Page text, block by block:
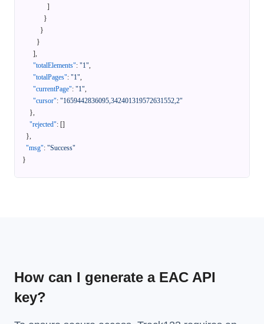
]
}
}
}
],
"totalElements": "1",
"totalPages": "1",
"currentPage": "1",
"cursor": "1659442836095,342401319572631552,2"
},
"rejected": []
},
"msg": "Success"
}
How can I generate a EAC API
key?